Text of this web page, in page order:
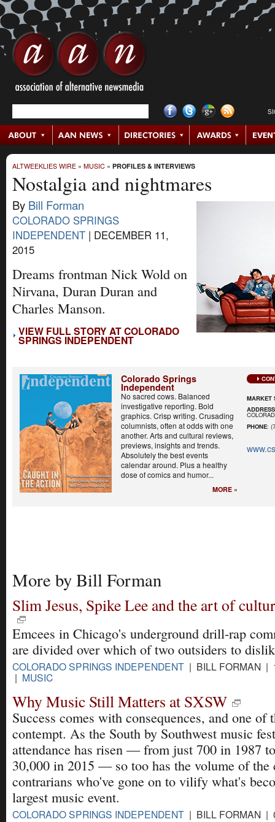
ALTWEEKLIES WIRE » MUSIC » PROFILES & INTERVIEWS
Nostalgia and nightmares
By Bill Forman
COLORADO SPRINGS
INDEPENDENT | DECEMBER 11,
2015
Dreams frontman Nick Wold on
Nirvana, Duran Duran and
Charles Manson.
VIEW FULL STORY AT COLORADO
SPRINGS INDEPENDENT
Colorado Springs
Independent
No sacred cows. Balanced
investigative reporting. Bold
graphics. Crisp writing. Crusading
columnists, often at odds with one
another. Arts and cultural reviews,
previews, insights and trends.
Absolutely the best events
calendar around. Plus a healthy
dose of comics and humor...
MORE »
MARKET
ADDRESS
PHONE:
More by Bill Forman
Slim Jesus, Spike Lee and the art of
Emcees in Chicago's underground drill-rap
are divided over which of two outsiders to
COLORADO SPRINGS INDEPENDENT | BILL FORMAN |
| MUSIC
Why Music Still Matters at SXSW
Success comes with consequences, and one of
contempt. As the South by Southwest music
attendance has risen — from just 700 in 1987
30,000 in 2015 — so too has the volume of the
contrarians who've gone on to vilify what's
largest music event.
COLORADO SPRINGS INDEPENDENT | BILL FORMAN